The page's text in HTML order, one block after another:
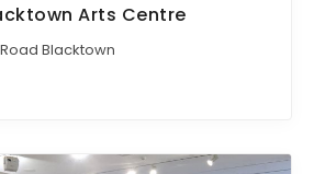
Arts Centre
Blacktown